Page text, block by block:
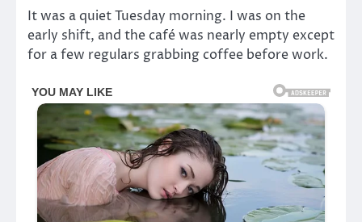
It was a quiet Tuesday morning. I was on the
early shift, and the café was nearly empty except
for a few regulars grabbing coffee before work.